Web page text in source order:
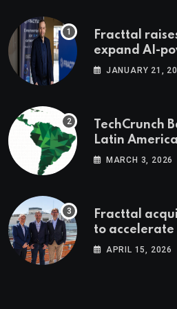
Fracttal
expand AI-
across LatAm
JANUARY 21,
TechCrunch
Latin America
MARCH 3, 2026
Fracttal
to accelerate
expansion
APRIL 15, 2026